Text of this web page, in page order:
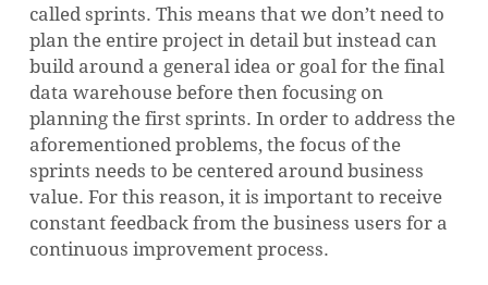
called sprints. This means that we don’t need to
plan the entire project in detail but instead can
build around a general idea or goal for the final
data warehouse before then focusing on
planning the first sprints. In order to address the
aforementioned problems, the focus of the
sprints needs to be centered around business
value. For this reason, it is important to receive
constant feedback from the business users for a
continuous improvement process.